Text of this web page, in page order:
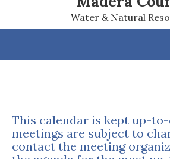
Water & Natural
This calendar is kept up-
meetings are subject to
contact the meeting